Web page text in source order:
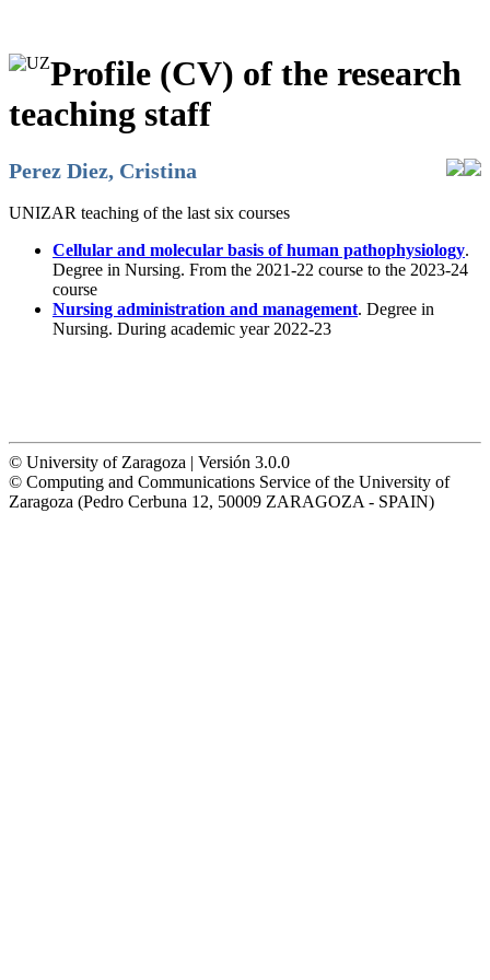
Profile (CV) of the research
teaching staff
Perez Diez, Cristina
UNIZAR teaching of the last six courses
Cellular and molecular basis of human pathophysiology.
Degree in Nursing. From the 2021-22 course to the 2023-24
course
Nursing administration and management. Degree in
Nursing. During academic year 2022-23
© University of Zaragoza | Versión 3.0.0
© Computing and Communications Service of the University of
Zaragoza (Pedro Cerbuna 12, 50009 ZARAGOZA - SPAIN)